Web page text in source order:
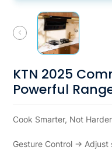
KTN 2025
Powerful
Cook Smarter, Not
Gesture Control → Adjust